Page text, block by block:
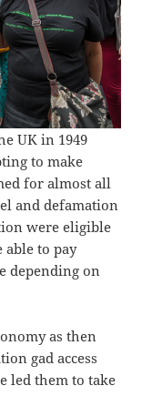
UK in 1949
to make
for almost all
and defamation
were eligible
to pay
depending on
as then
gad access
led them to take